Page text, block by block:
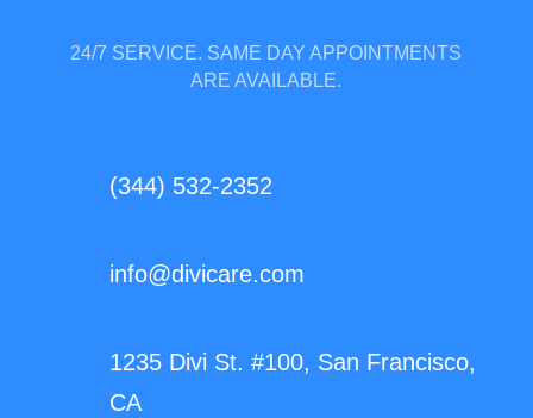
24/7 SERVICE. SAME DAY APPOINTMENTS
ARE AVAILABLE.
(344) 532-2352
info@divicare.com
1235 Divi St. #100, San Francisco,
CA